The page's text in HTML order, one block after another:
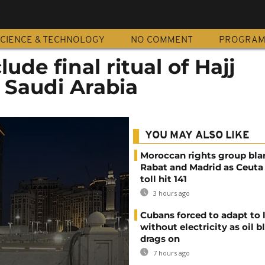
& TECHNOLOGY NO COMMENT
final ritual of Hajj
Arabia
YOU MAY ALSO LIKE
Moroccan rights group
Rabat and Madrid as
toll hit 141
3 hours ago
Cubans forced to adapt to
without electricity as oil
drags on
7 hours ago